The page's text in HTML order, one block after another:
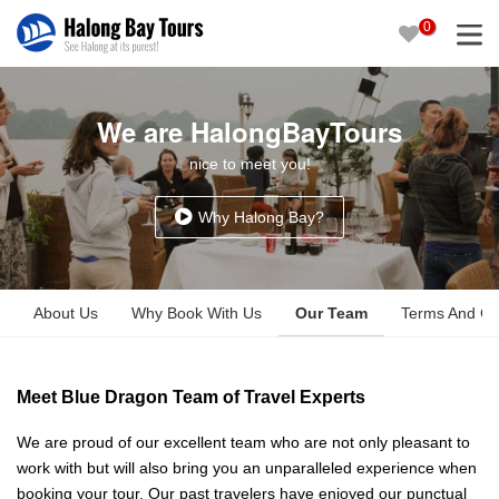
0
We are HalongBayTours
nice to meet you!
Why Halong Bay?
About Us Why Book With Us Our Team Terms And
Meet Blue Dragon Team of Travel Experts
We are proud of our excellent team who are not only pleasant to
work with but will also bring you an unparalleled experience when
booking your tour. Our past travelers have enjoyed our punctual